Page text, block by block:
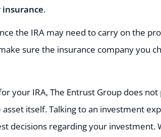
insurance.
the IRA may need to carry on the
sure the insurance company you
your IRA, The Entrust Group does
itself. Talking to an investment
decisions regarding your investment.